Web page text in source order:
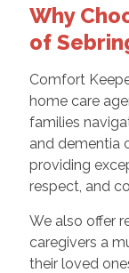
Why
of
Comfort
home care
families
and dementia
providing
respect, and
We also offer
caregivers a
their loved